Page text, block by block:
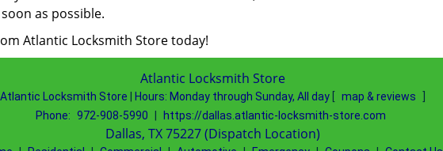
as possible.
Atlantic Locksmith Store today!
Atlantic Locksmith Store
Atlantic Locksmith Store Hours: Monday through Sunday, All day map & reviews
Phone: 972-908-5990 https://dallas.atlantic-locksmith-store.com
Dallas, TX 75227 (Dispatch Location)